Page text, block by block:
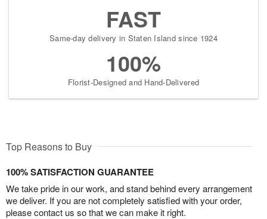
FAST
Same-day delivery in Staten Island since 1924
100%
Florist-Designed and Hand-Delivered
Top Reasons to Buy
100% SATISFACTION GUARANTEE
We take pride in our work, and stand behind every arrangement
we deliver. If you are not completely satisfied with your order,
please contact us so that we can make it right.